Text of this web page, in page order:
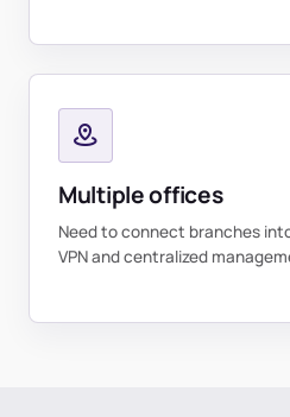
Multiple offices
Need to connect branches
VPN and centralized